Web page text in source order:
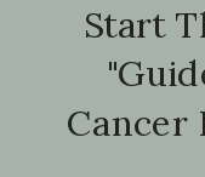
Start
Cancer